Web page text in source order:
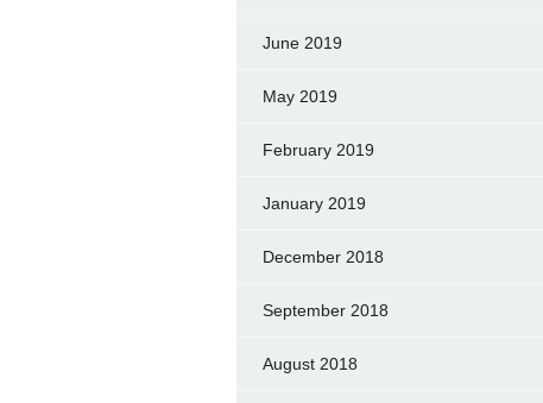
June 2019
May 2019
February 2019
January 2019
December 2018
September 2018
August 2018